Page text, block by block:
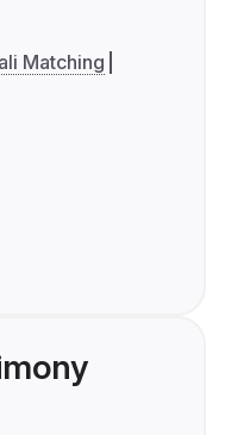
Matching